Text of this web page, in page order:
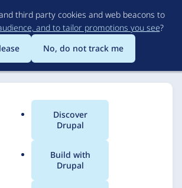
to
main
content
third party cookies and web beacons to
and to tailor promotions you see?
No, do not track me
Main
menu
Discover
Drupal
Build with
Drupal